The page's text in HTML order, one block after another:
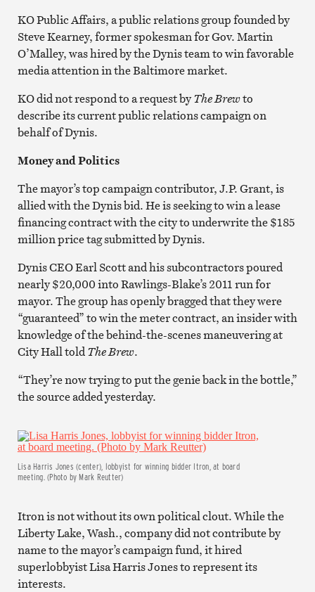
KO Public Affairs, a public relations group founded by
Steve Kearney, former spokesman for Gov. Martin
O’Malley, was hired by the Dynis team to win favorable
media attention in the Baltimore market.
KO did not respond to a request byThe Brewto
describe its current public relations campaign on
behalf of Dynis.
Money and Politics
The mayor’s top campaign contributor, J.P. Grant, is
allied with the Dynis bid. He is seeking to win a lease
financing contract with the city to underwrite the $185
million price tag submitted by Dynis.
Dynis CEO Earl Scott and his subcontractors poured
nearly $20,000 into Rawlings-Blake’s 2011 run for
mayor. The group has openly bragged that they were
“guaranteed” to win the meter contract, an insider with
knowledge of the behind-the-scenes maneuvering at
City Hall toldThe Brew.
“They’re now trying to put the genie back in the bottle,”
the source added yesterday.
Lisa Harris Jones (center), lobbyist for winning bidder Itron, at board
meeting. (Photo by Mark Reutter)
Itron is not without its own political clout. While the
Liberty Lake, Wash., company did not contribute by
name to the mayor’s campaign fund, it hired
superlobbyist Lisa Harris Jones to represent its
interests.